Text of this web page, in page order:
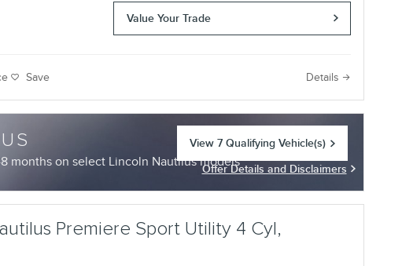
Value Your Trade
Save Details
months on select Lincoln Nautilus models
View 7 Qualifying Vehicle(s)
Offer Details and Disclaimers
Premiere Sport Utility 4 Cyl,